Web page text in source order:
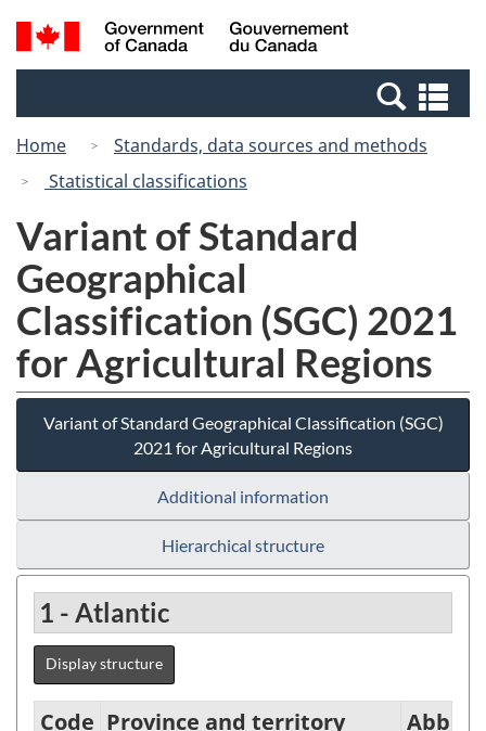
Skip
to
Switch
to
Canada
Search
and
Home
Standards, data sources and methods
Statistical classifications
Variant of Standard
Geographical
Classification (SGC) 2021
for Agricultural Regions
Variant of Standard Geographical Classification (SGC)
2021 for Agricultural Regions
Additional information
Hierarchical structure
1 - Atlantic
Display structure
Code Province and territory